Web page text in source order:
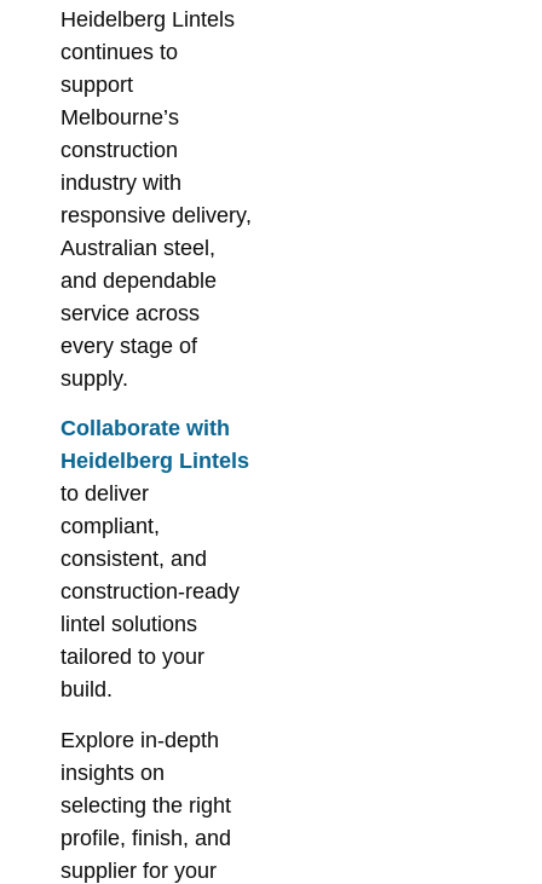
Heidelberg Lintels
continues to
support
Melbourne’s
construction
industry with
responsive delivery,
Australian steel,
and dependable
service across
every stage of
supply.
Collaborate with
Heidelberg Lintels
to deliver
compliant,
consistent, and
construction-ready
lintel solutions
tailored to your
build.
Explore in-depth
insights on
selecting the right
profile, finish, and
supplier for your